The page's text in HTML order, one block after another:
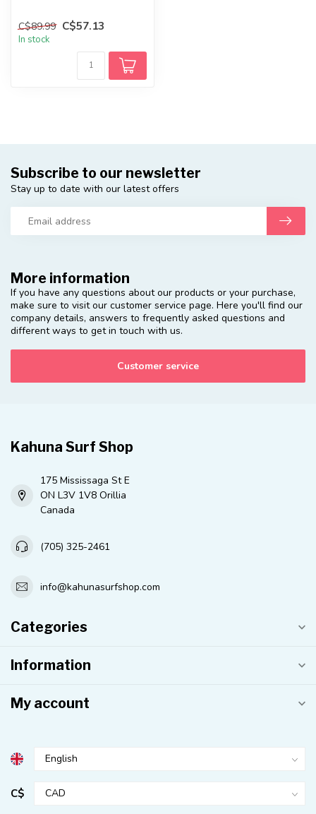
C$89.99 C$57.13
In stock
More information
If you have any questions about our products or your purchase,
make sure to visit our customer service page. Here you'll find our
company details, answers to frequently asked questions and
different ways to get in touch with us.
Customer service
Subscribe to our newsletter
Stay up to date with our latest offers
Kahuna Surf Shop
175 Mississaga St E
ON L3V 1V8 Orillia
Canada
(705) 325-2461
info@kahunasurfshop.com
Categories
Information
My account
C$